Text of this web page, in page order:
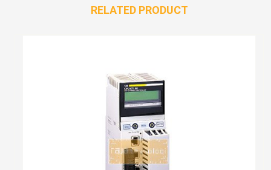
RELATED PRODUCT